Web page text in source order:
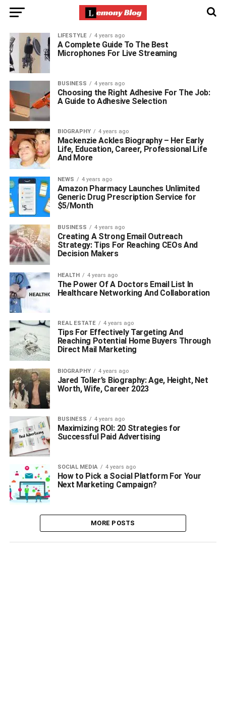
LIFESTYLE 4 years ago
A Complete Guide To The Best
Microphones For Live Streaming
BUSINESS 4 years ago
Choosing the Right Adhesive For The Job:
A Guide to Adhesive Selection
BIOGRAPHY 4 years ago
Mackenzie Ackles Biography – Her Early
Life, Education, Career, Professional Life
And More
NEWS 4 years ago
Amazon Pharmacy Launches Unlimited
Generic Drug Prescription Service for
$5/Month
BUSINESS 4 years ago
Creating A Strong Email Outreach
Strategy: Tips For Reaching CEOs And
Decision Makers
HEALTH 4 years ago
The Power Of A Doctors Email List In
Healthcare Networking And Collaboration
REAL ESTATE 4 years ago
Tips For Effectively Targeting And
Reaching Potential Home Buyers Through
Direct Mail Marketing
BIOGRAPHY 4 years ago
Jared Toller’s Biography: Age, Height, Net
Worth, Wife, Career 2023
BUSINESS 4 years ago
Maximizing ROI: 20 Strategies for
Successful Paid Advertising
SOCIAL MEDIA 4 years ago
How to Pick a Social Platform For Your
Next Marketing Campaign?
MORE POSTS